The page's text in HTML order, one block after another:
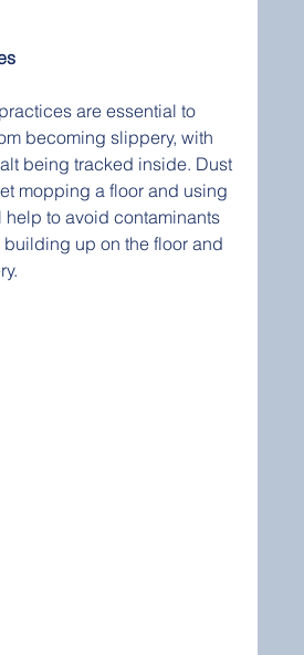
are essential to
becoming slippery, with
being tracked inside. Dust
mopping a floor and using
to avoid contaminants
up on the floor and